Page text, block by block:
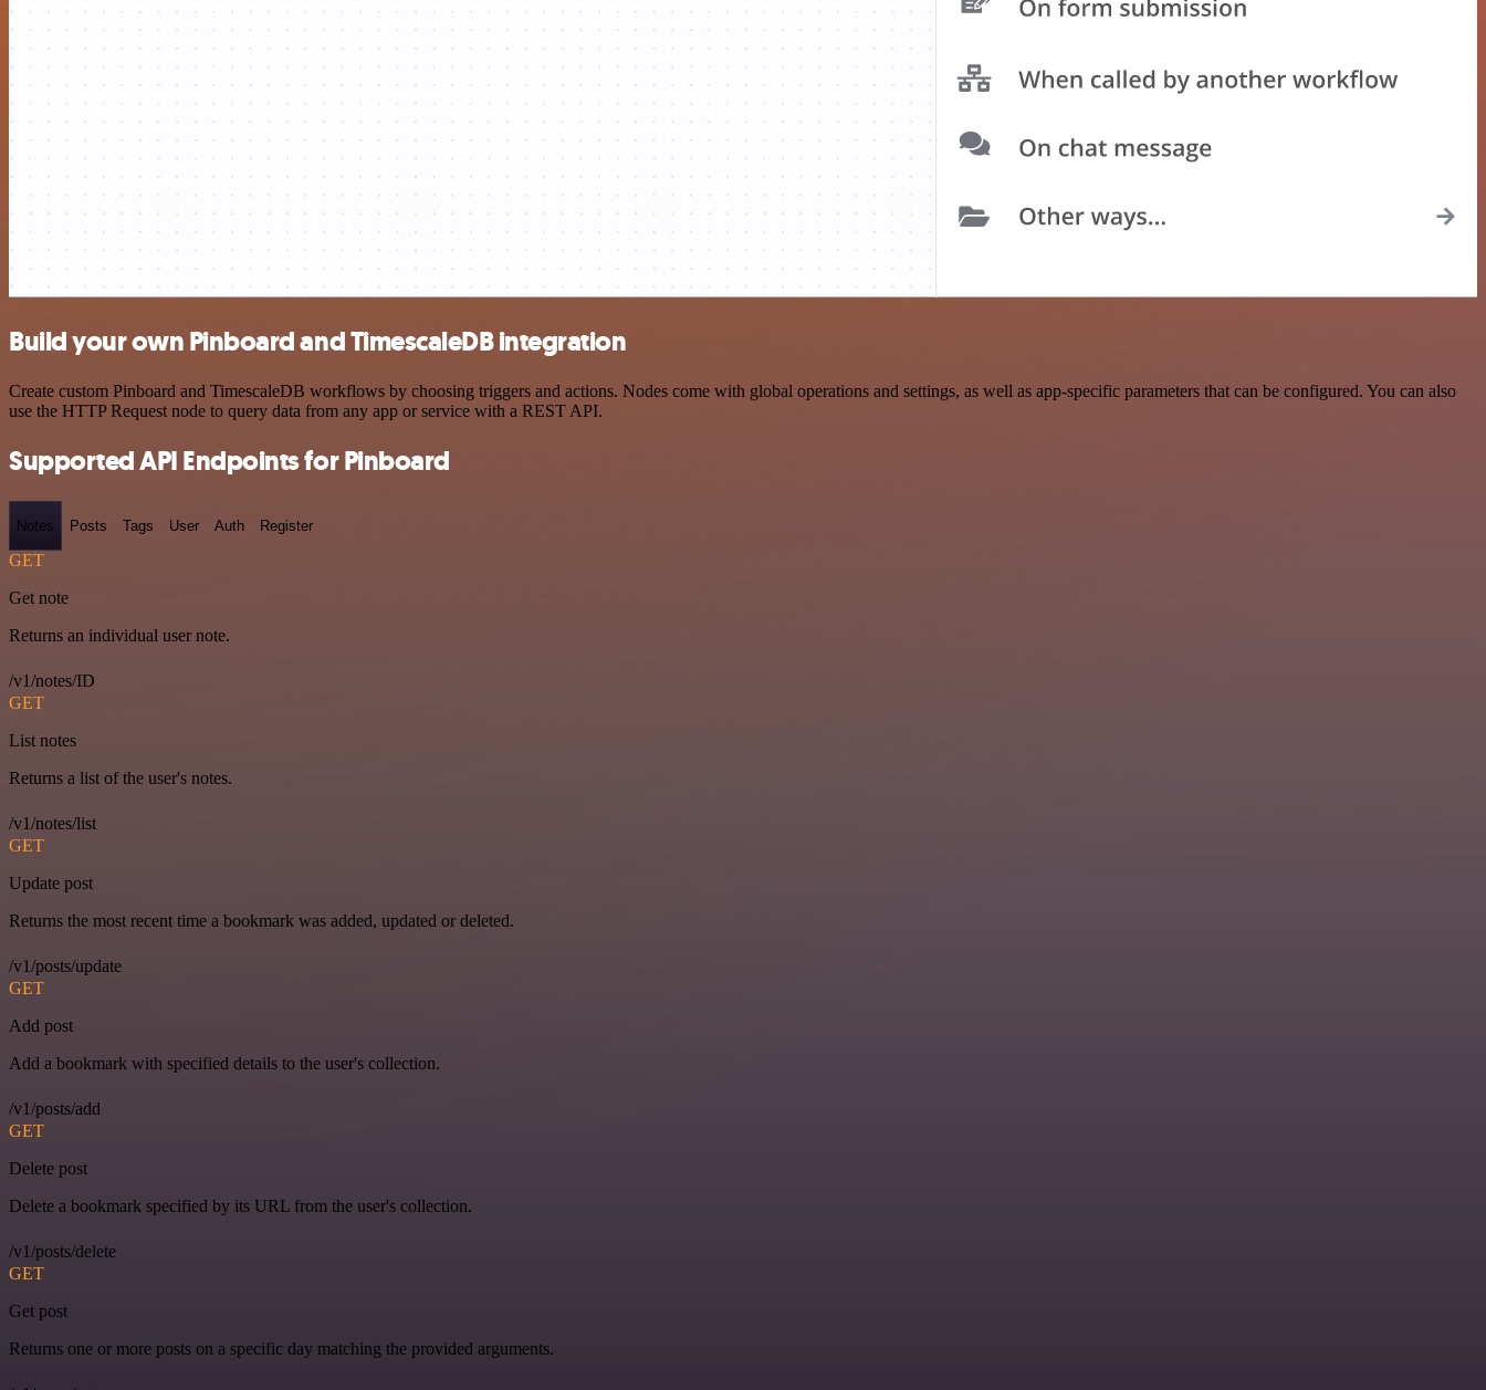
Build your own Pinboard and TimescaleDB integration
Create custom Pinboard and TimescaleDB workflows by choosing triggers and actions. Nodes come with global operations and settings, as well as app-specific parameters that can be configured. You can also
use the HTTP Request node to query data from any app or service with a REST API.
Supported API Endpoints for Pinboard
Notes Posts Tags User Auth Register
GET
Get note
Returns an individual user note.
/v1/notes/ID
GET
List notes
Returns a list of the user's notes.
/v1/notes/list
GET
Update post
Returns the most recent time a bookmark was added, updated or deleted.
/v1/posts/update
GET
Add post
Add a bookmark with specified details to the user's collection.
/v1/posts/add
GET
Delete post
Delete a bookmark specified by its URL from the user's collection.
/v1/posts/delete
GET
Get post
Returns one or more posts on a specific day matching the provided arguments.